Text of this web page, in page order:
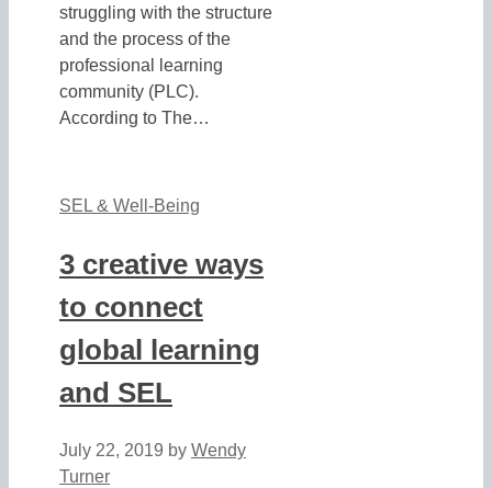
struggling with the structure
and the process of the
professional learning
community (PLC).
According to The…
SEL & Well-Being
3 creative ways
to connect
global learning
and SEL
July 22, 2019 by Wendy
Turner